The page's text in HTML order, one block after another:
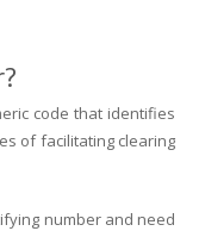
code that identifies
of facilitating clearing
number and need